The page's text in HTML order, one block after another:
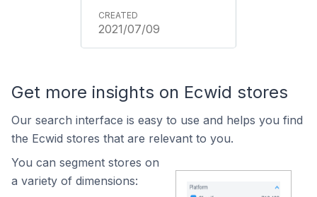
2021/07/09
Get more insights on Ecwid stores
Our search interface is easy to use and helps you find
the Ecwid stores that are relevant to you.
You can segment stores on
a variety of dimensions: